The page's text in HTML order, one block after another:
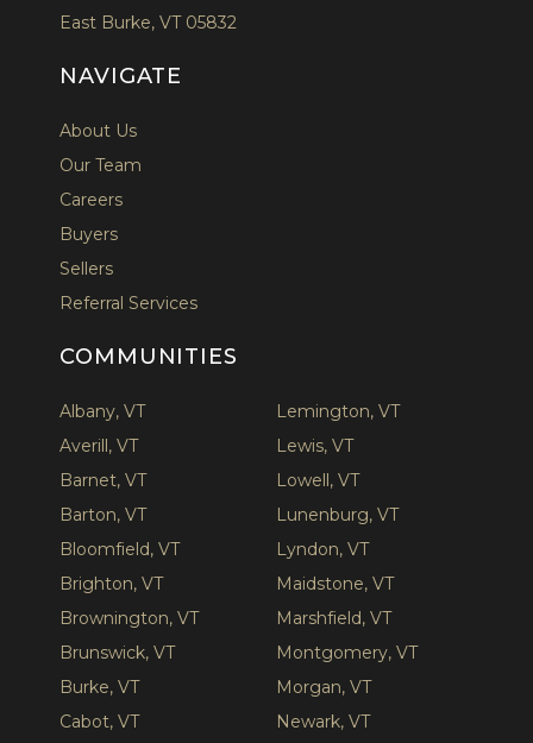
East Burke, VT 05832
NAVIGATE
About Us
Our Team
Careers
Buyers
Sellers
Referral Services
COMMUNITIES
Albany, VT
Averill, VT
Barnet, VT
Barton, VT
Bloomfield, VT
Brighton, VT
Brownington, VT
Brunswick, VT
Burke, VT
Cabot, VT
Lemington, VT
Lewis, VT
Lowell, VT
Lunenburg, VT
Lyndon, VT
Maidstone, VT
Marshfield, VT
Montgomery, VT
Morgan, VT
Newark, VT